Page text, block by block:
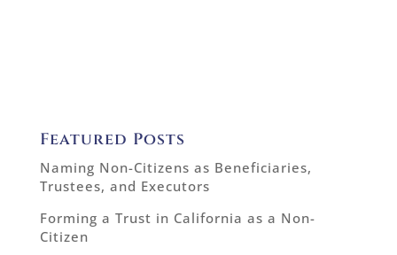
Featured Posts
Naming Non-Citizens as Beneficiaries,
Trustees, and Executors
Forming a Trust in California as a Non-
Citizen